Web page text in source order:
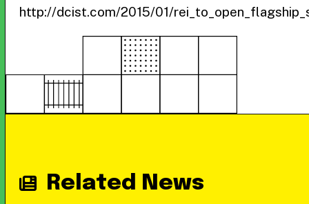
http://dcist.com/2015/01/
Related News